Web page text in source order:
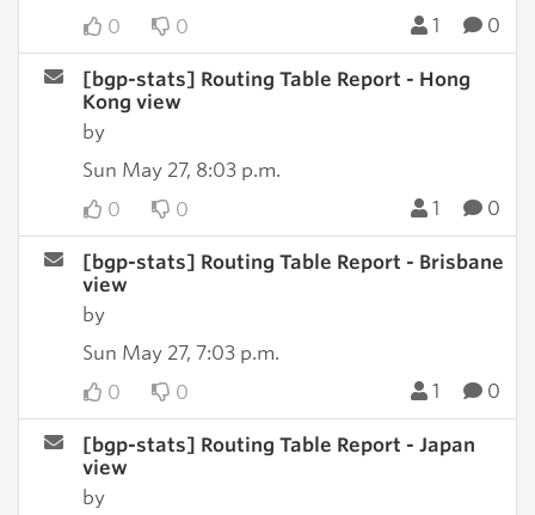
0
0 1 0
[bgp-stats] Routing Table Report - Hong
Kong view
by
Sun May 27, 8:03 p.m.
0
0 1 0
[bgp-stats] Routing Table Report - Brisbane
view
by
Sun May 27, 7:03 p.m.
0
0 1 0
[bgp-stats] Routing Table Report - Japan
view
by